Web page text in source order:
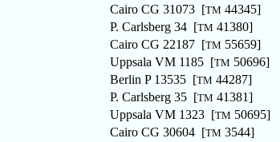
Cairo CG 31073 [TM 44345]
P. Carlsberg 34 [TM 41380]
Cairo CG 22187 [TM 55659]
Uppsala VM 1185 [TM 50696]
Berlin P 13535 [TM 44287]
P. Carlsberg 35 [TM 41381]
Uppsala VM 1323 [TM 50695]
Cairo CG 30604 [TM 3544]